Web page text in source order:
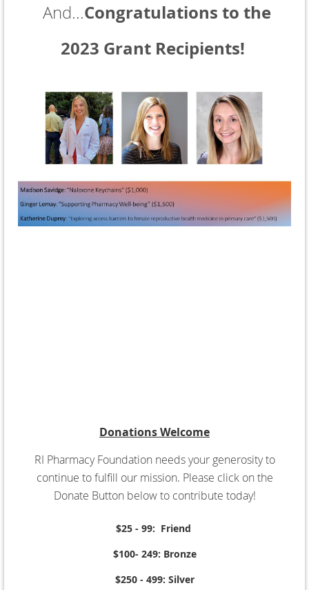
And...Congratulations to the
2023 Grant Recipients!
Donations Welcome
RI Pharmacy Foundation needs your generosity to
continue to fulfill our mission. Please click on the
Donate Button below to contribute today!
$25 - 99: Friend
$100- 249: Bronze
$250 - 499: Silver